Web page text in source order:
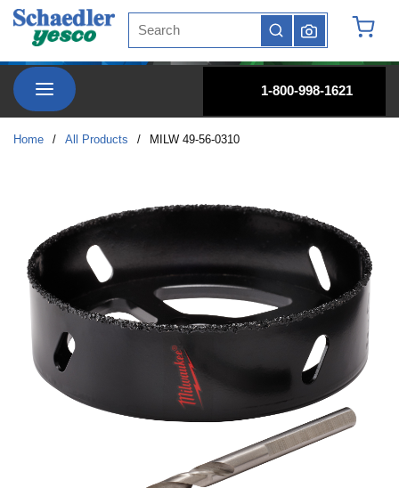
Skip to main contentSite Search
submit search
menu
1-800-998-1621
Home / All Products / MILW 49-56-0310